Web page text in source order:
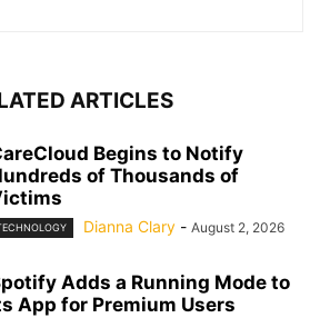
ARTICLES
Begins to Notify
of Thousands of
Dianna Clary - August 2, 2026
Adds a Running Mode to
App for Premium Users